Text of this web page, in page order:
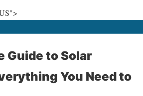
Guide to Solar
You Need to